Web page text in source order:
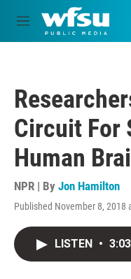
Skip to main content
M
e
Circuit For
Human
NPR | By Jon Hamilton
Published November 8, 2018
LISTEN • 3:03